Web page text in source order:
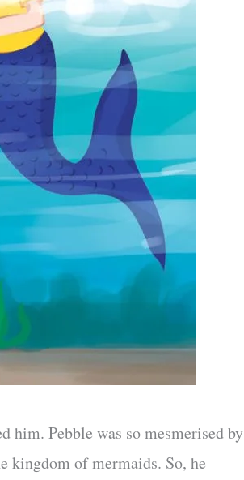
him. Pebble was so mesmerised by
kingdom of mermaids. So, he